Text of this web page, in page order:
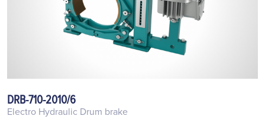
DRB-710-2010/6
Electro Hydraulic Drum brake